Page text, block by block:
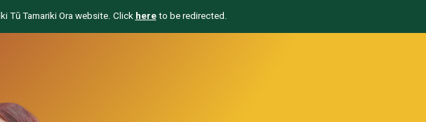
Tū Tamariki Ora website. Click hereto be redirected.